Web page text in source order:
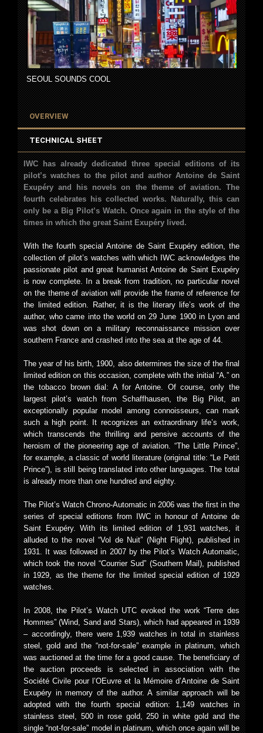
SEOUL SOUNDS COOL
OVERVIEW
TECHNICAL SHEET
IWC has already dedicated three special editions of its
pilot’s watches to the pilot and author Antoine de Saint
Exupéry and his novels on the theme of aviation. The
fourth celebrates his collected works. Naturally, this can
only be a Big Pilot’s Watch. Once again in the style of the
times in which the great Saint Exupéry lived.
With the fourth special Antoine de Saint Exupéry edition, the
collection of pilot’s watches with which IWC acknowledges the
passionate pilot and great humanist Antoine de Saint Exupéry
is now complete. In a break from tradition, no particular novel
on the theme of aviation will provide the frame of reference for
the limited edition. Rather, it is the literary life’s work of the
author, who came into the world on 29 June 1900 in Lyon and
was shot down on a military reconnaissance mission over
southern France and crashed into the sea at the age of 44.
The year of his birth, 1900, also determines the size of the final
limited edition on this occasion, complete with the initial “A.” on
the tobacco brown dial: A for Antoine. Of course, only the
largest pilot’s watch from Schaffhausen, the Big Pilot, an
exceptionally popular model among connoisseurs, can mark
such a high point. It recognizes an extraordinary life’s work,
which transcends the thrilling and pensive accounts of the
heroism of the pioneering age of aviation. “The Little Prince”,
for example, a classic of world literature (original title: “Le Petit
Prince”), is still being translated into other languages. The total
is already more than one hundred and eighty.
The Pilot’s Watch Chrono-Automatic in 2006 was the first in the
series of special editions from IWC in honour of Antoine de
Saint Exupéry. With its limited edition of 1,931 watches, it
alluded to the novel “Vol de Nuit” (Night Flight), published in
1931. It was followed in 2007 by the Pilot’s Watch Automatic,
which took the novel “Courrier Sud” (Southern Mail), published
in 1929, as the theme for the limited special edition of 1929
watches.
In 2008, the Pilot’s Watch UTC evoked the work “Terre des
Hommes” (Wind, Sand and Stars), which had appeared in 1939
– accordingly, there were 1,939 watches in total in stainless
steel, gold and the “not-for-sale” example in platinum, which
was auctioned at the time for a good cause. The beneficiary of
the auction proceeds is selected in association with the
Société Civile pour l’OEuvre et la Mémoire d’Antoine de Saint
Exupéry in memory of the author. A similar approach will be
adopted with the fourth special edition: 1,149 watches in
stainless steel, 500 in rose gold, 250 in white gold and the
single “not-for-sale” model in platinum, which once again will be